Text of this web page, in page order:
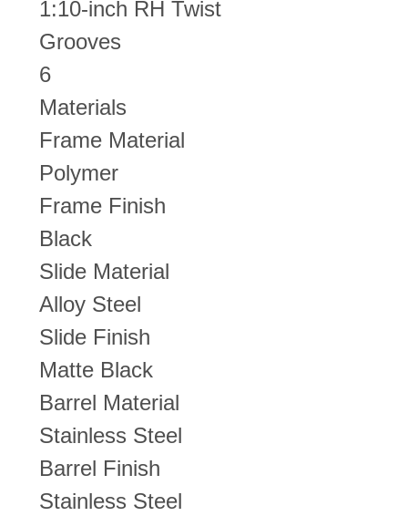
1:10-inch RH Twist
Grooves
6
Materials
Frame Material
Polymer
Frame Finish
Black
Slide Material
Alloy Steel
Slide Finish
Matte Black
Barrel Material
Stainless Steel
Barrel Finish
Stainless Steel